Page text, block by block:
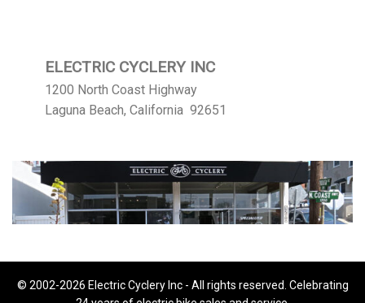
ELECTRIC CYCLERY INC
1200 North Coast Highway
Laguna Beach, California 92651
© 2002-2026 Electric Cyclery Inc - All rights reserved. Celebrating